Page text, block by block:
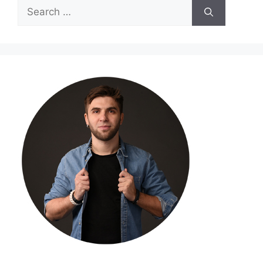
Search
for: